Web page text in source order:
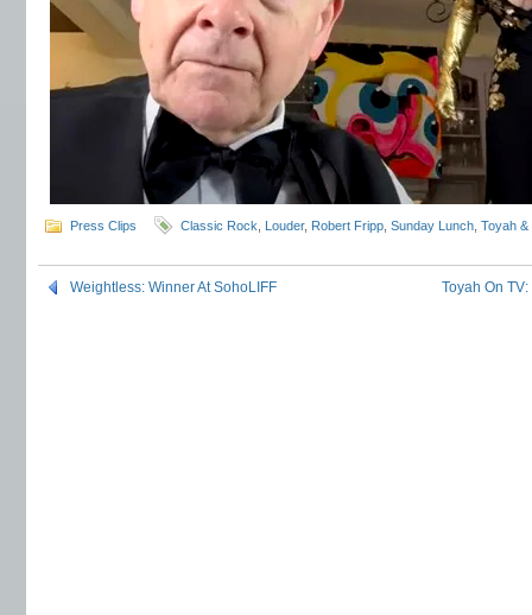
Press Clips Classic Rock Louder, Robert Fripp Sunday Lunch Toyah &
Weightless: Winner At SohoLIFF Toyah On